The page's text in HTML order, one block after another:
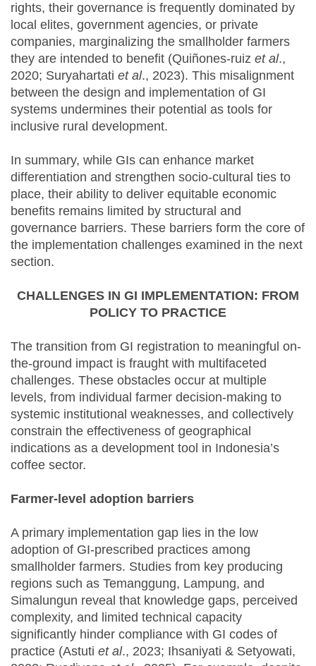
rights, their governance is frequently dominated by
local elites, government agencies, or private
companies, marginalizing the smallholder farmers
they are intended to benefit (Quiñones-ruiz et al.,
2020; Suryahartati et al., 2023). This misalignment
between the design and implementation of GI
systems undermines their potential as tools for
inclusive rural development.
In summary, while GIs can enhance market
differentiation and strengthen socio-cultural ties to
place, their ability to deliver equitable economic
benefits remains limited by structural and
governance barriers. These barriers form the core of
the implementation challenges examined in the next
section.
CHALLENGES IN GI IMPLEMENTATION: FROM
POLICY TO PRACTICE
The transition from GI registration to meaningful on-
the-ground impact is fraught with multifaceted
challenges. These obstacles occur at multiple
levels, from individual farmer decision-making to
systemic institutional weaknesses, and collectively
constrain the effectiveness of geographical
indications as a development tool in Indonesia’s
coffee sector.
Farmer-level adoption barriers
A primary implementation gap lies in the low
adoption of GI-prescribed practices among
smallholder farmers. Studies from key producing
regions such as Temanggung, Lampung, and
Simalungun reveal that knowledge gaps, perceived
complexity, and limited technical capacity
significantly hinder compliance with GI codes of
practice (Astuti et al., 2023; Ihsaniyati & Setyowati,